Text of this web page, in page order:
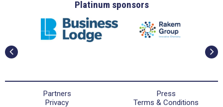
Platinum sponsors
Partners
Press
Privacy
Terms & Conditions